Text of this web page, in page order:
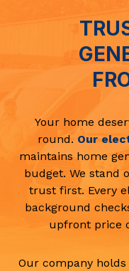
Your home
round. Our
maintains home
budget. We stand
trust first. Every
background
upfront price
Our company holds